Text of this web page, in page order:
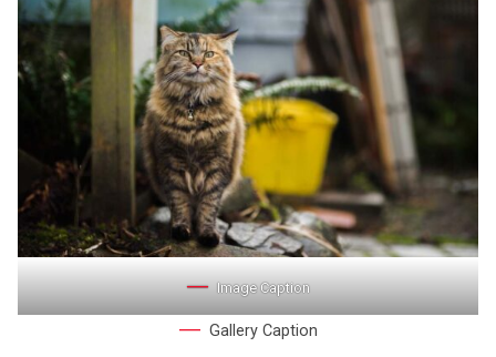
Image Caption
Gallery Caption